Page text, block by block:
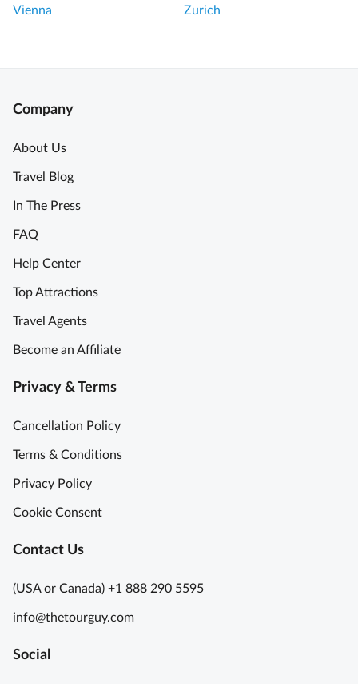
Vienna Zurich
Company
About Us
Travel Blog
In The Press
FAQ
Help Center
Top Attractions
Travel Agents
Become an Affiliate
Privacy & Terms
Cancellation Policy
Terms & Conditions
Privacy Policy
Cookie Consent
Contact Us
(USA or Canada) +1 888 290 5595
info@thetourguy.com
Social